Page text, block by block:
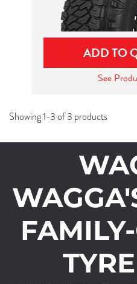
ADD TO
See
Showing 1-3 of 3 products